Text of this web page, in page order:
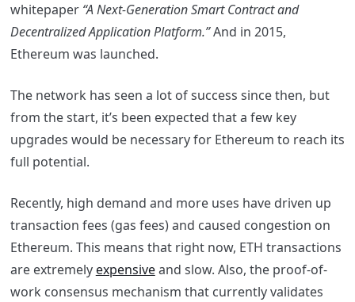
whitepaper“A Next-Generation Smart Contract and
Decentralized Application Platform.”And in 2015,
Ethereum was launched.
The network has seen a lot of success since then, but
from the start, it’s been expected that a few key
upgrades would be necessary for Ethereum to reach its
full potential.
Recently, high demand and more uses have driven up
transaction fees (gas fees) and caused congestion on
Ethereum. This means that right now, ETH transactions
are extremelyexpensiveand slow. Also, the proof-of-
work consensus mechanism that currently validates